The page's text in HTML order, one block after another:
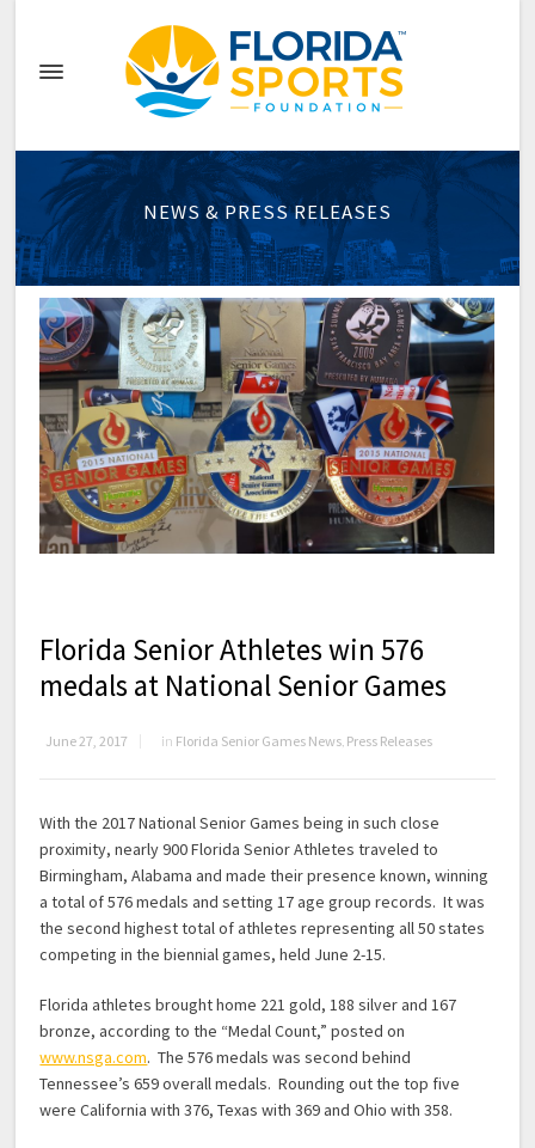
NEWS & PRESS RELEASES
Florida Senior Athletes win 576
medals at National Senior Games
June 27, 2017 in Florida Senior Games News, Press Releases
With the 2017 National Senior Games being in such close
proximity, nearly 900 Florida Senior Athletes traveled to
Birmingham, Alabama and made their presence known, winning
a total of 576 medals and setting 17 age group records. It was
the second highest total of athletes representing all 50 states
competing in the biennial games, held June 2-15.
Florida athletes brought home 221 gold, 188 silver and 167
bronze, according to the “Medal Count,” posted on
www.nsga.com. The 576 medals was second behind
Tennessee’s 659 overall medals. Rounding out the top five
were California with 376, Texas with 369 and Ohio with 358.